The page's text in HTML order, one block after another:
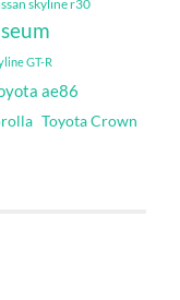
skyline r30
GT-R
ae86
Toyota Crown